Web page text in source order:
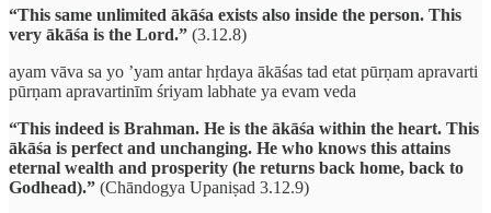
“This same unlimited ākāśa exists also inside the person. This
very ākāśa is the Lord.” (3.12.8)
ayam vāva sa yo ’yam antar hṛdaya ākāśas tad etat pūrṇam apravarti
pūrṇam apravartinīm śriyam labhate ya evam veda
“This indeed is Brahman. He is the ākāśa within the heart. This
ākāśa is perfect and unchanging. He who knows this attains
eternal wealth and prosperity (he returns back home, back to
Godhead).” (Chāndogya Upaniṣad 3.12.9)